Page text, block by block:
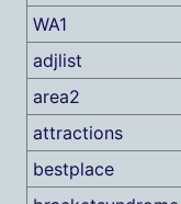
WA1
adjlist
area2
attractions
bestplace